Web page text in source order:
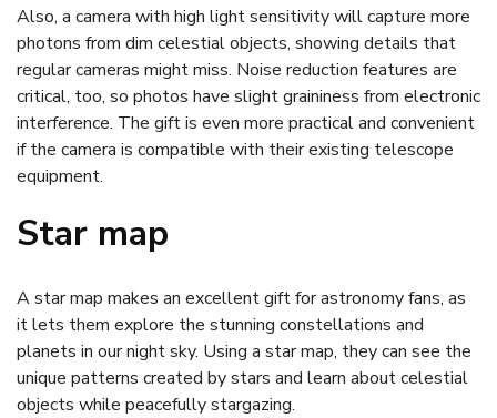
Also, a camera with high light sensitivity will capture more
photons from dim celestial objects, showing details that
regular cameras might miss. Noise reduction features are
critical, too, so photos have slight graininess from electronic
interference. The gift is even more practical and convenient
if the camera is compatible with their existing telescope
equipment.
Star map
A star map makes an excellent gift for astronomy fans, as
it lets them explore the stunning constellations and
planets in our night sky. Using a star map, they can see the
unique patterns created by stars and learn about celestial
objects while peacefully stargazing.